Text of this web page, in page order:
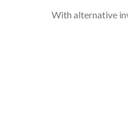
With alternative